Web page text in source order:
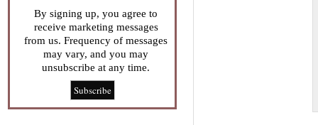
By signing up, you agree to
receive marketing messages
from us. Frequency of messages
may vary, and you may
unsubscribe at any time.